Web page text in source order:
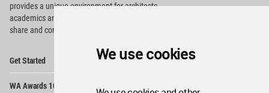
We use cookies
providesa unique environment for architects,
academics and
share and compete.
Get Started
WA Awards 10+5+X